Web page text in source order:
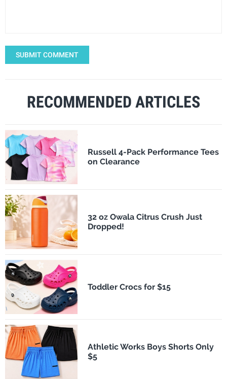
SUBMIT COMMENT
RECOMMENDED ARTICLES
Russell 4-Pack Performance Tees
on Clearance
32 oz Owala Citrus Crush Just
Dropped!
Toddler Crocs for $15
Athletic Works Boys Shorts Only
$5